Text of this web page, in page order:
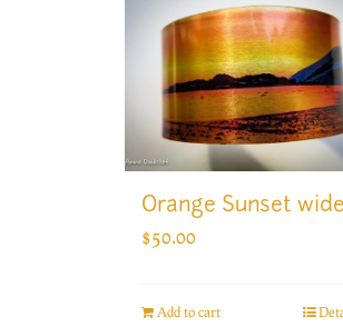
Orange Sunset wide
$50.00
Add to cart